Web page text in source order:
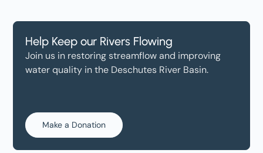
Help Keep our Rivers Flowing
Join us in restoring streamflow and improving
water quality in the Deschutes River Basin.
Make a Donation